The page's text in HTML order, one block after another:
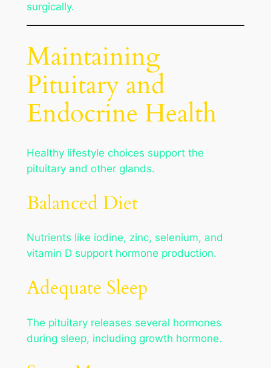
surgically.
Maintaining
Pituitary and
Endocrine Health
Healthy lifestyle choices support the
pituitary and other glands.
Balanced Diet
Nutrients like iodine, zinc, selenium, and
vitamin D support hormone production.
Adequate Sleep
The pituitary releases several hormones
during sleep, including growth hormone.